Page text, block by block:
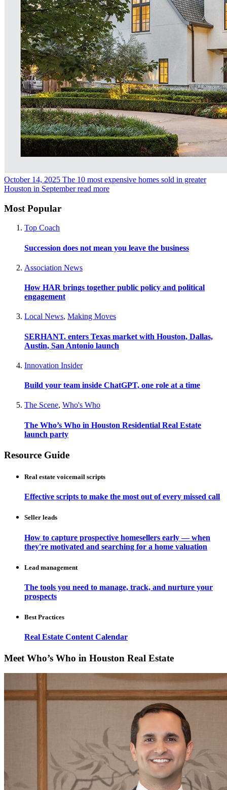
October 14, 2025 The 10 most expensive homes sold in greater
Houston in September read more
Most Popular
Top Coach
Succession does not mean you leave the business
Association News
How HAR brings together public policy and political
engagement
Local News, Making Moves
SERHANT. enters Texas market with Houston, Dallas,
Austin, San Antonio launch
Innovation Insider
Build your team inside ChatGPT, one role at a time
The Scene, Who's Who
The Who’s Who in Houston Residential Real Estate
launch party
Resource Guide
Real estate voicemail scripts
Effective scripts to make the most out of every missed call
Seller leads
How to capture prospective homesellers early — when
they're motivated and searching for a home valuation
Lead management
The tools you need to manage, track, and nurture your
prospects
Best Practices
Real Estate Content Calendar
Meet Who’s Who in Houston Real Estate